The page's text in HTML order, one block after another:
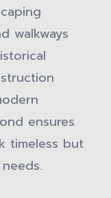
walkways
ensures
timeless but